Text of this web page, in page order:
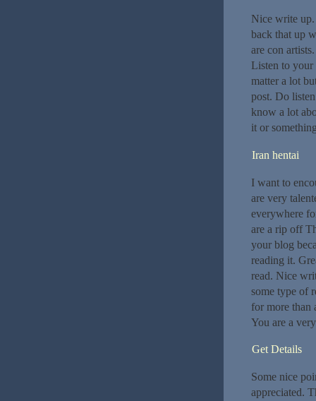
Nice write
back that up
are con
Listen to your
matter a lot
post. Do
know a lot
it or
Iran hentai
I want to
are very
everywhere
are a rip off
your blog
reading it.
read. Nice
some type of
for more than
You are a
Get Details
Some nice
appreciated.